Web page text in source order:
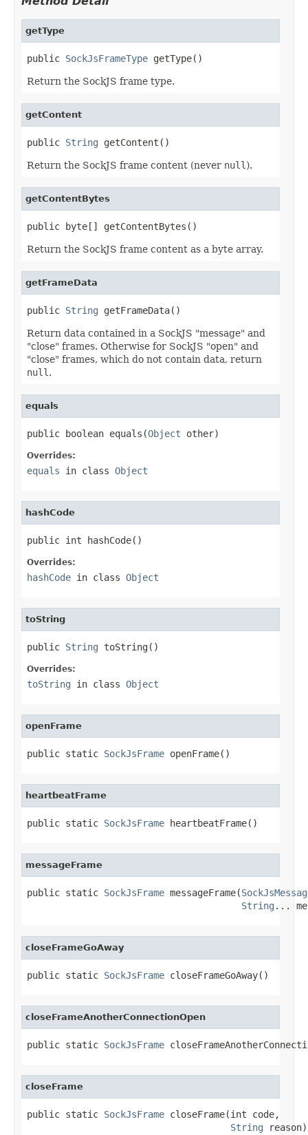
getType
public SockJsFrameType getType()
Return the SockJS frame type.
getContent
public String getContent()
Return the SockJS frame content (never null ).
getContentBytes
public byte[] getContentBytes()
Return the SockJS frame content as a byte array.
getFrameData
public String getFrameData()
Return data contained in a SockJS "message" and
"close" frames. Otherwise for SockJS "open" and
"close" frames, which do not contain data, return
null .
equals
public boolean equals(Object other)
Overrides:
equals in class Object
hashCode
public int hashCode()
Overrides:
hashCode in class Object
toString
public String toString()
Overrides:
toString in class Object
openFrame
public static SockJsFrame openFrame()
heartbeatFrame
public static SockJsFrame heartbeatFrame()
messageFrame
public static SockJsFrame messageFrame(
String ...
closeFrameGoAway
public static SockJsFrame closeFrameGoAway()
closeFrameAnotherConnectionOpen
public static SockJsFrame
closeFrame
public static SockJsFrame closeFrame(int code,
String reason)